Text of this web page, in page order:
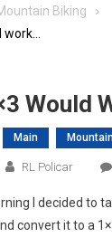
Biking
work…
Would
Main
RL Policar
I decided to
convert it to a